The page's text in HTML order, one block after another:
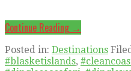
Continue Reading →
Posted in: Destinations
#blasketislands,